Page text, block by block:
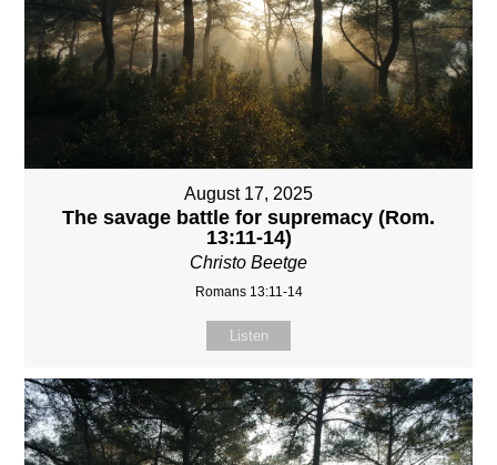
August 17, 2025
The savage battle for supremacy (Rom.
13:11-14)
Christo Beetge
Romans 13:11-14
Listen